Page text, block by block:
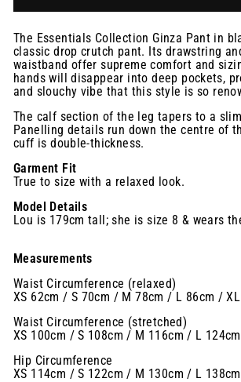
The Essentials Collection Ginza Pant in
classic drop crutch pant. Its drawstring
waistband offer supreme comfort and
hands will disappear into deep pockets,
and slouchy vibe that this style is so
The calf section of the leg tapers to a
Panelling details run down the centre of
cuff is double-thickness.
Garment Fit
True to size with a relaxed look.
Model Details
Lou is 179cm tall; she is size 8 & wears
Measurements
Waist Circumference (relaxed)
XS 62cm / S 70cm / M 78cm / L 86cm /
Waist Circumference (stretched)
XS 100cm / S 108cm / M 116cm / L
Hip Circumference
XS 114cm / S 122cm / M 130cm / L